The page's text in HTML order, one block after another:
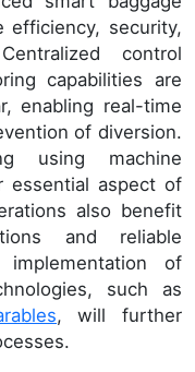
efficiency, security,
control
capabilities are
enabling real-time
of diversion.
using machine
essential aspect of
also benefit
and reliable
implementation of
such as
, will further